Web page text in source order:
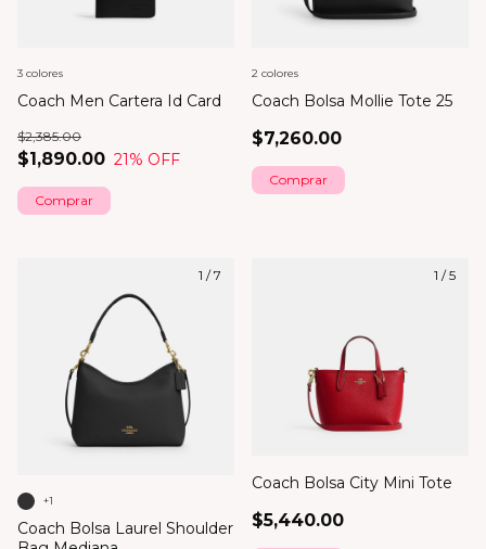
Coach Men Cartera Id Card
$1,890.00
$2,385.00
21% OFF
3 colores
Comprar
Coach Bolsa Mollie Tote 25
$7,260.00
2 colores
Comprar
1 /7
Coach Bolsa Laurel Shoulder
+1
1 /5
Coach Bolsa City Mini Tote
$5,440.00